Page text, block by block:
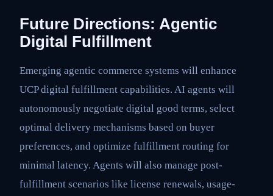
Future Directions: Agentic
Digital Fulfillment
Emerging agentic commerce systems will enhance
UCP digital fulfillment capabilities. AI agents will
autonomously negotiate digital good terms, select
optimal delivery mechanisms based on buyer
preferences, and optimize fulfillment routing for
minimal latency. Agents will also manage post-
fulfillment scenarios like license renewals, usage-